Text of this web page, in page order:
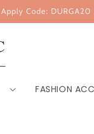
Code: DURGA20
FASHION